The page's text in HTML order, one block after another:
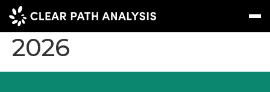
L&G MPU June
2026